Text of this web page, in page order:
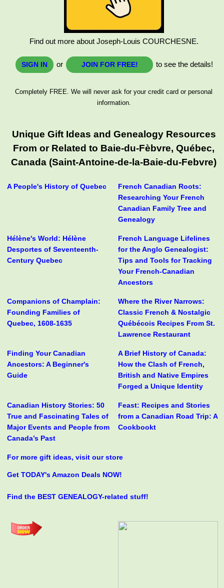
Find out more about Joseph-Louis COURCHESNE.
SIGN IN or JOIN FOR FREE! to see the details!
Completely FREE. We will never ask for your credit card or personal
information.
Unique Gift Ideas and Genealogy Resources
From or Related to Baie-du-Fèbvre, Québec,
Canada (Saint-Antoine-de-la-Baie-du-Febvre)
A People's History of Quebec
French Canadian Roots:
Researching Your French
Canadian Family Tree and
Genealogy
Hélène's World: Hélène
Desportes of Seventeenth-
Century Quebec
French Language Lifelines
for the Anglo Genealogist:
Tips and Tools for Tracking
Your French-Canadian
Ancestors
Companions of Champlain:
Founding Families of
Quebec, 1608-1635
Where the River Narrows:
Classic French & Nostalgic
Québécois Recipes From St.
Lawrence Restaurant
Finding Your Canadian
Ancestors: A Beginner's
Guide
A Brief History of Canada:
How the Clash of French,
British and Native Empires
Forged a Unique Identity
Canadian History Stories: 50
True and Fascinating Tales of
Major Events and People from
Canada’s Past
Feast: Recipes and Stories
from a Canadian Road Trip: A
Cookbookt
For more gift ideas, visit our store
Get TODAY's Amazon Deals NOW!
Find the BEST GENEALOGY-related stuff!